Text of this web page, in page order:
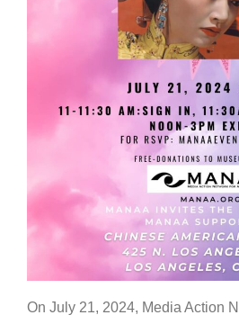
On July 21, 2024, Media Action